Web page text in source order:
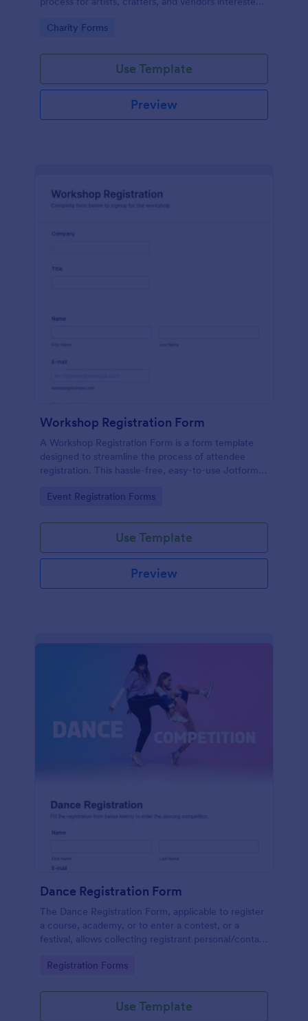
Go to Category:
Charity Forms
Use Template
Preview
Workshop Registration Form
A Workshop Registration Form is a form template
designed to streamline the process of attendee
registration. This hassle-free, easy-to-use Jotform
saving time and reducing errors.
Go to Category:
Event Registration Forms
Use Template
Preview
Dance Registration Form
The Dance Registration Form, applicable to register
a course, academy, or to enter a contest, or a
festival, allows collecting registrant personal/contact
provide comments if any.
Go to Category:
Registration Forms
Use Template